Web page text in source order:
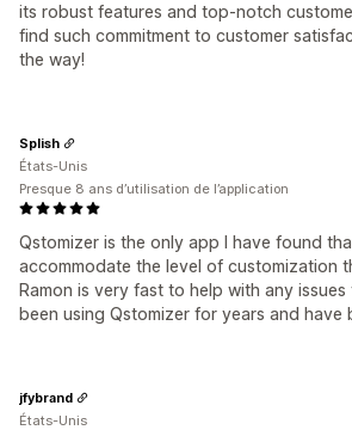
its robust features and top-notch
find such commitment to customer
the way!
Qstomizer is the only app I have found
accommodate the level of customization
Ramon is very fast to help with any issues
been using Qstomizer for years and have
Splish
États-Unis
Presque 8 ans d’utilisation de l’application
jfybrand
États-Unis